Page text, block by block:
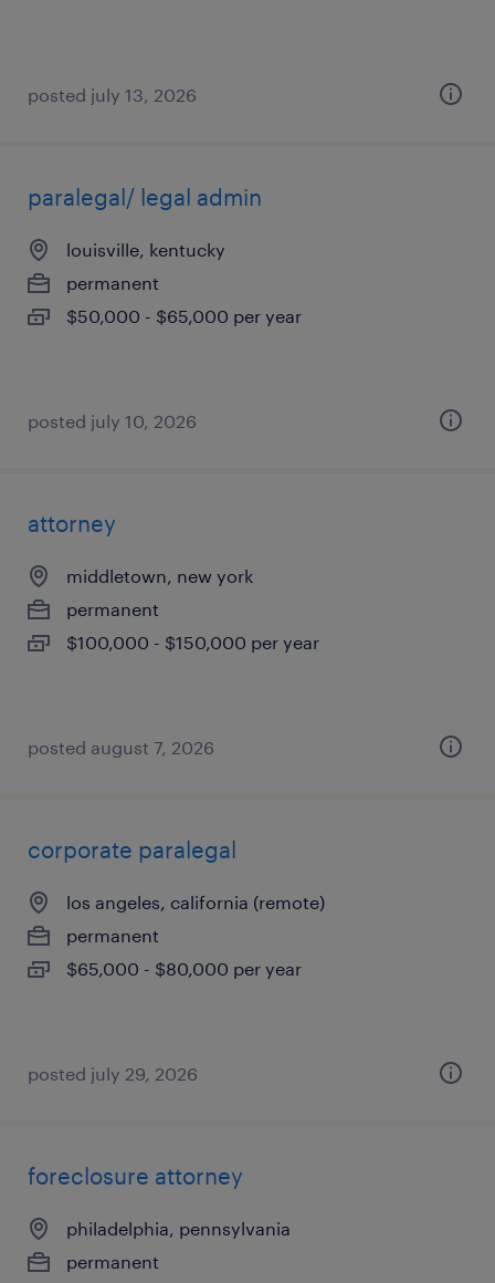
posted july 13, 2026
paralegal/ legal admin
louisville, kentucky
permanent
$50,000 - $65,000 per year
posted july 10, 2026
attorney
middletown, new york
permanent
$100,000 - $150,000 per year
posted august 7, 2026
corporate paralegal
los angeles, california (remote)
permanent
$65,000 - $80,000 per year
posted july 29, 2026
foreclosure attorney
philadelphia, pennsylvania
permanent